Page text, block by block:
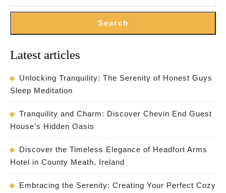
Search
Latest articles
Unlocking Tranquility: The Serenity of Honest Guys
Sleep Meditation
Tranquility and Charm: Discover Chevin End Guest
House’s Hidden Oasis
Discover the Timeless Elegance of Headfort Arms
Hotel in County Meath, Ireland
Embracing the Serenity: Creating Your Perfect Cozy